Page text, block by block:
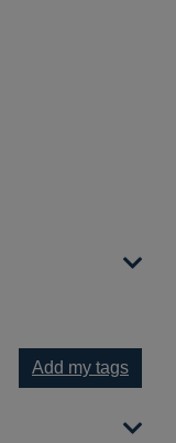
Add my tags